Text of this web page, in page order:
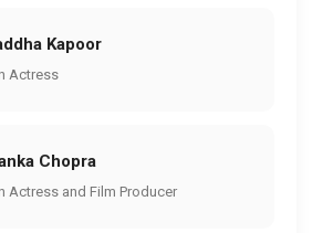
Kapoor
Actress
Chopra
Actress and Film Producer